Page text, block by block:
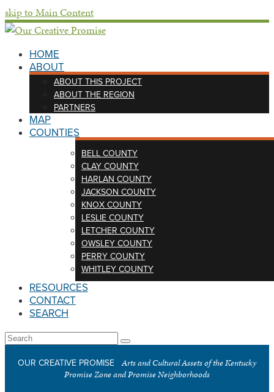
skip to Main Content
HOME
ABOUT
ABOUT THIS PROJECT
ABOUT THE REGION
PARTNERS
MAP
COUNTIES
BELL COUNTY
CLAY COUNTY
HARLAN COUNTY
JACKSON COUNTY
KNOX COUNTY
LESLIE COUNTY
LETCHER COUNTY
OWSLEY COUNTY
PERRY COUNTY
WHITLEY COUNTY
RESOURCES
CONTACT
SEARCH
Open
Menu
Search
Submit
OUR CREATIVE PROMISE
Arts and Cultural Assets of the Kentucky
Promise Zone and Promise Neighborhoods